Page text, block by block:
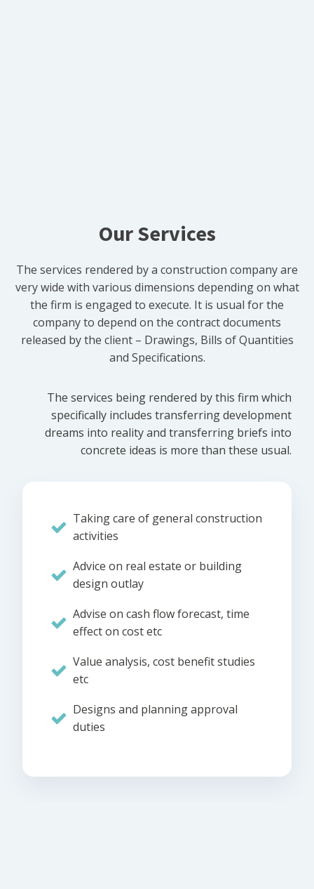
Our Services
The services rendered by a construction company are
very wide with various dimensions depending on what
the firm is engaged to execute. It is usual for the
company to depend on the contract documents
released by the client – Drawings, Bills of Quantities
and Specifications.
The services being rendered by this firm which
specifically includes transferring development
dreams into reality and transferring briefs into
concrete ideas is more than these usual.
Taking care of general construction
activities
Advice on real estate or building
design outlay
Advise on cash flow forecast, time
effect on cost etc
Value analysis, cost benefit studies
etc
Designs and planning approval
duties